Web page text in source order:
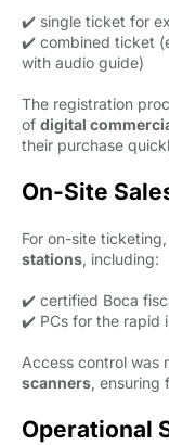
✔️ single ticket for
✔️ combined ticket
with audio guide)
The registration
of digital
their purchase
On-Site
For on-site
stations, including:
✔️ certified Boca
✔️ PCs for the rapid
Access control was
scanners, ensuring
Operational